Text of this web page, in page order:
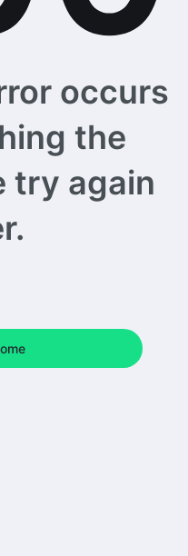
occurs
the
try again